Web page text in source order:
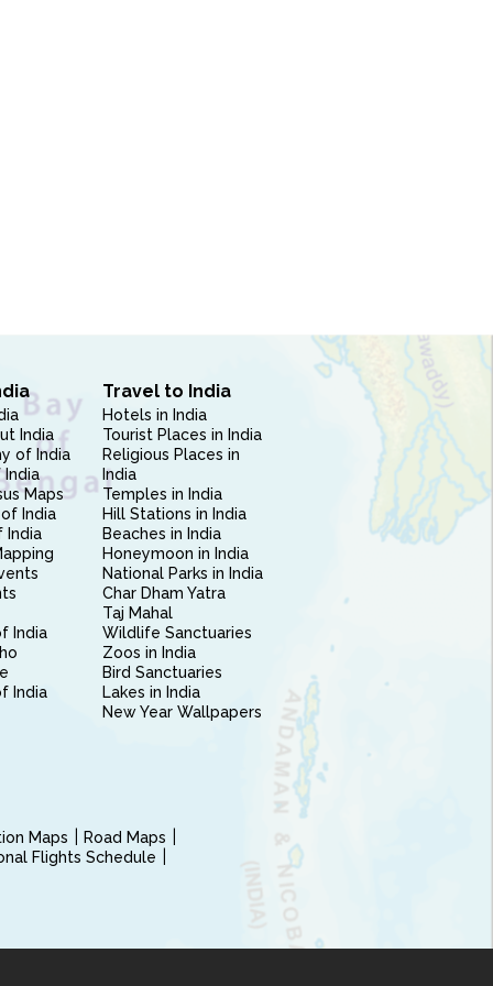
India
of India
India
Maps
India
India
India
India
Travel to India
Hotels in India
Tourist Places in India
Religious Places in
India
Temples in India
Hill Stations in India
Beaches in India
Honeymoon in India
National Parks in India
Char Dham Yatra
Taj Mahal
Wildlife Sanctuaries
Zoos in India
Bird Sanctuaries
Lakes in India
New Year Wallpapers
Maps
Road Maps
Flights Schedule